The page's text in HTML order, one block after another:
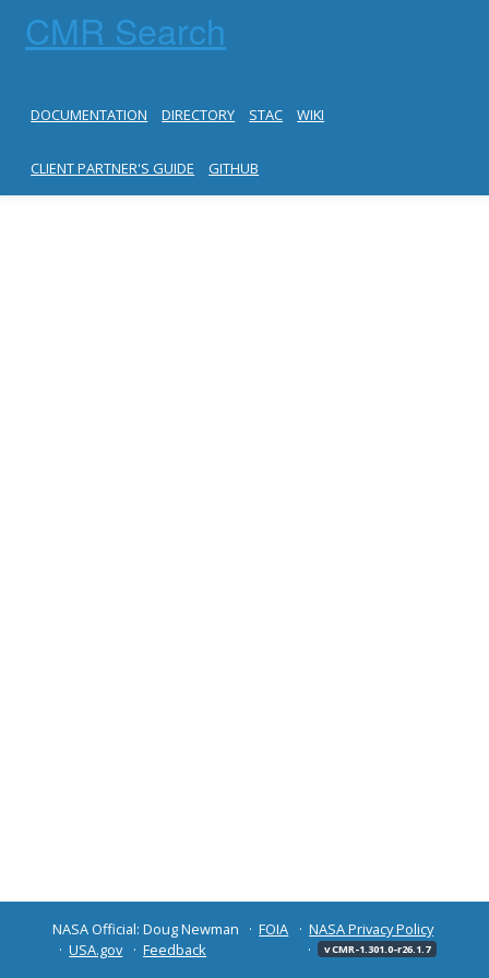
CMR Search
DOCUMENTATION DIRECTORY STAC WIKI
CLIENT PARTNER'S GUIDE GITHUB
NASA Official: Doug Newman FOIA
NASA Privacy Policy
USA.gov
Feedback v CMR-1.301.0-r26.1.7